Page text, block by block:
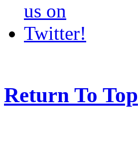
Return To Top